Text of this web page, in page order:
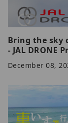
Bring the sky
- JAL DRONE
December 08,